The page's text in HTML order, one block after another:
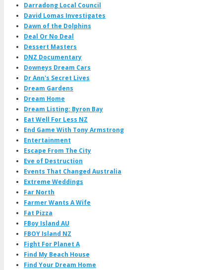
Darradong Local Council
David Lomas Investigates
Dawn of the Dolphins
Deal Or No Deal
Dessert Masters
DNZ Documentary
Downeys Dream Cars
Dr Ann's Secret Lives
Dream Gardens
Dream Home
Dream Listing: Byron Bay
Eat Well For Less NZ
End Game With Tony Armstrong
Entertainment
Escape From The City
Eve of Destruction
Events That Changed Australia
Extreme Weddings
Far North
Farmer Wants A Wife
Fat Pizza
FBoy Island AU
FBOY Island NZ
Fight For Planet A
Find My Beach House
Find Your Dream Home